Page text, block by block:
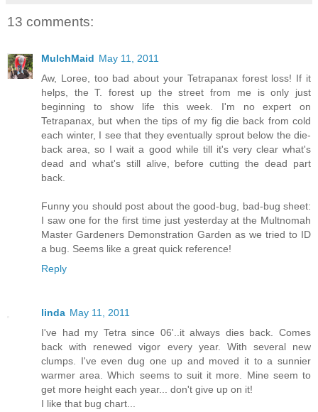
13 comments:
MulchMaid May 11, 2011
Aw, Loree, too bad about your Tetrapanax forest loss! If it
helps, the T. forest up the street from me is only just
beginning to show life this week. I'm no expert on
Tetrapanax, but when the tips of my fig die back from cold
each winter, I see that they eventually sprout below the die-
back area, so I wait a good while till it's very clear what's
dead and what's still alive, before cutting the dead part
back.
Funny you should post about the good-bug, bad-bug sheet:
I saw one for the first time just yesterday at the Multnomah
Master Gardeners Demonstration Garden as we tried to ID
a bug. Seems like a great quick reference!
Reply
linda May 11, 2011
I've had my Tetra since 06'..it always dies back. Comes
back with renewed vigor every year. With several new
clumps. I've even dug one up and moved it to a sunnier
warmer area. Which seems to suit it more. Mine seem to
get more height each year... don't give up on it!
I like that bug chart...